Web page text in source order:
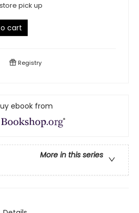
pick up
cart
Registry
ebook from
More in this series